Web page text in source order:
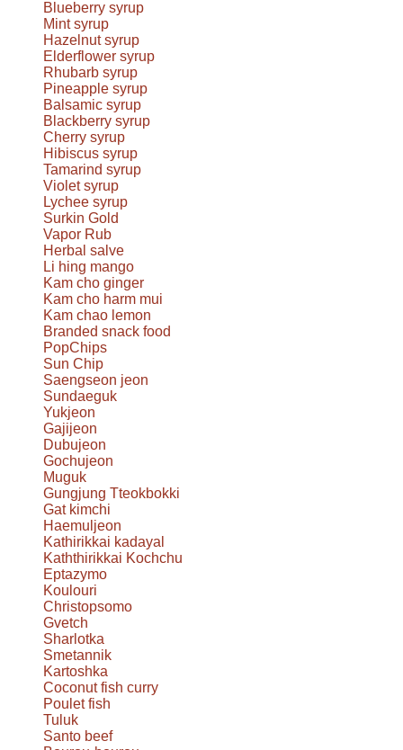
Blueberry syrup
Mint syrup
Hazelnut syrup
Elderflower syrup
Rhubarb syrup
Pineapple syrup
Balsamic syrup
Blackberry syrup
Cherry syrup
Hibiscus syrup
Tamarind syrup
Violet syrup
Lychee syrup
Surkin Gold
Vapor Rub
Herbal salve
Li hing mango
Kam cho ginger
Kam cho harm mui
Kam chao lemon
Branded snack food
PopChips
Sun Chip
Saengseon jeon
Sundaeguk
Yukjeon
Gajijeon
Dubujeon
Gochujeon
Muguk
Gungjung Tteokbokki
Gat kimchi
Haemuljeon
Kathirikkai kadayal
Kaththirikkai Kochchu
Eptazymo
Koulouri
Christopsomo
Gvetch
Sharlotka
Smetannik
Kartoshka
Coconut fish curry
Poulet fish
Tuluk
Santo beef